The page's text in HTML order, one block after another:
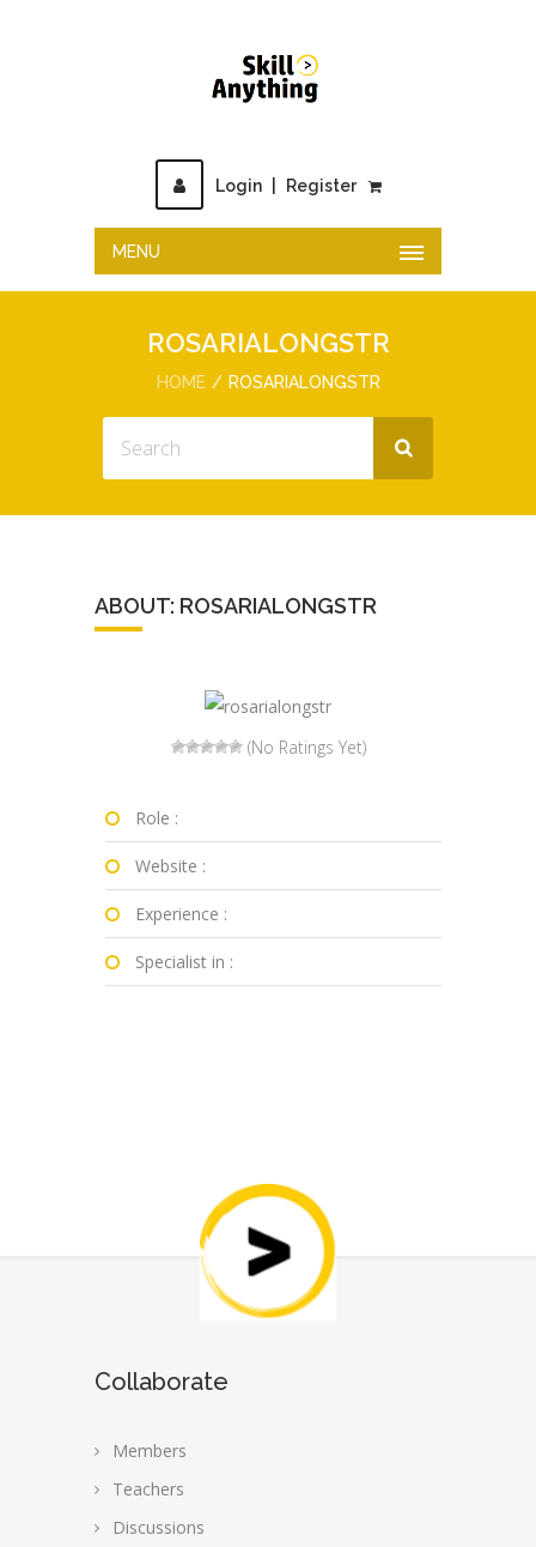
Login Register
MENU
ROSARIALONGSTR
HOME ROSARIALONGSTR
ABOUT: ROSARIALONGSTR
(No Ratings Yet)
Role :
Website :
Experience :
Specialist in :
Collaborate
Members
Teachers
Discussions